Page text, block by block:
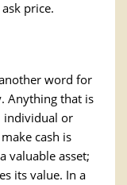
price.
word for
Anything that is
individual or
cash is
valuable asset;
its value. In a